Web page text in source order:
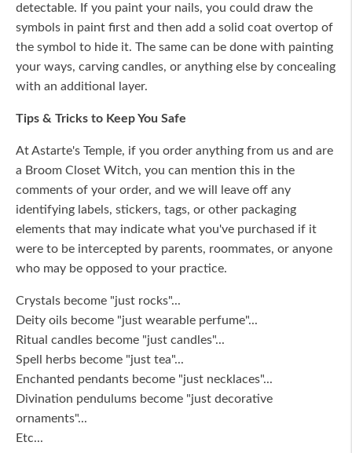
detectable. If you paint your nails, you could draw the
symbols in paint first and then add a solid coat overtop of
the symbol to hide it. The same can be done with painting
your ways, carving candles, or anything else by concealing
with an additional layer.
Tips & Tricks to Keep You Safe
At Astarte's Temple, if you order anything from us and are
a Broom Closet Witch, you can mention this in the
comments of your order, and we will leave off any
identifying labels, stickers, tags, or other packaging
elements that may indicate what you've purchased if it
were to be intercepted by parents, roommates, or anyone
who may be opposed to your practice.
Crystals become "just rocks"...
Deity oils become "just wearable perfume"...
Ritual candles become "just candles"...
Spell herbs become "just tea"...
Enchanted pendants become "just necklaces"...
Divination pendulums become "just decorative
ornaments"...
Etc...